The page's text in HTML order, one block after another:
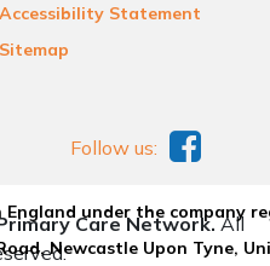
Accessibility Statement
Sitemap
under the company
Newcastle Upon Tyne,
Follow us:
Care Network.All